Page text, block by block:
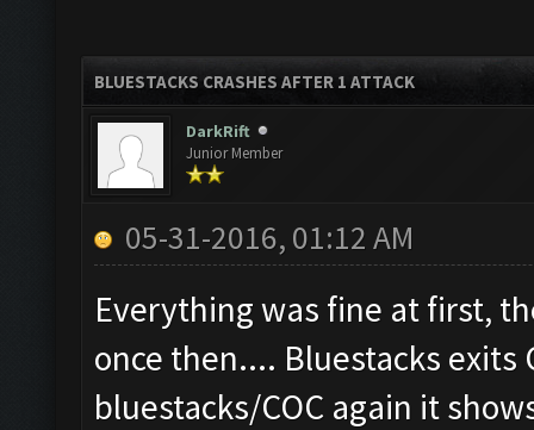
BLUESTACKS CRASHES AFTER 1 ATTACK
DarkRift
Junior Member
05-31-2016, 01:12 AM
Everything was fine at first,
once then.... Bluestacks exits
bluestacks/COC again it